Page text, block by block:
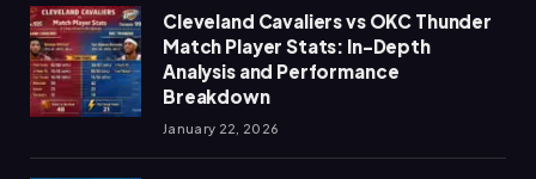
Cleveland Cavaliers vs OKC Thunder
Match Player Stats: In-Depth
Analysis and Performance
Breakdown
January 22, 2026